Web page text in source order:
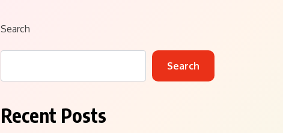
Search
Search
Recent Posts